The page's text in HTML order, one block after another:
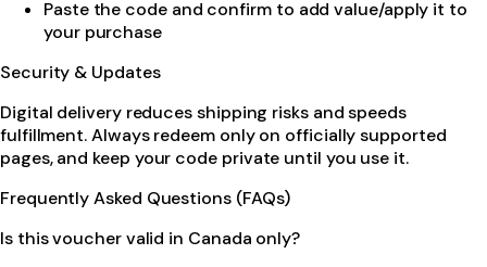
Paste the code and confirm to add value/apply it to
your purchase
Security & Updates
Digital delivery reduces shipping risks and speeds
fulfillment. Always redeem only on officially supported
pages, and keep your code private until you use it.
Frequently Asked Questions (FAQs)
Is this voucher valid in Canada only?